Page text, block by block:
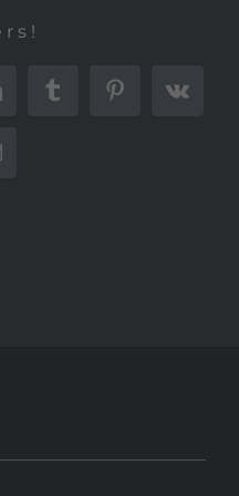
TumblrPinterest
Vk